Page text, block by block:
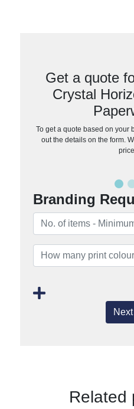
Get a quote
Crystal
To get a quote based on your
out the details on the form.
Branding
Next
Related